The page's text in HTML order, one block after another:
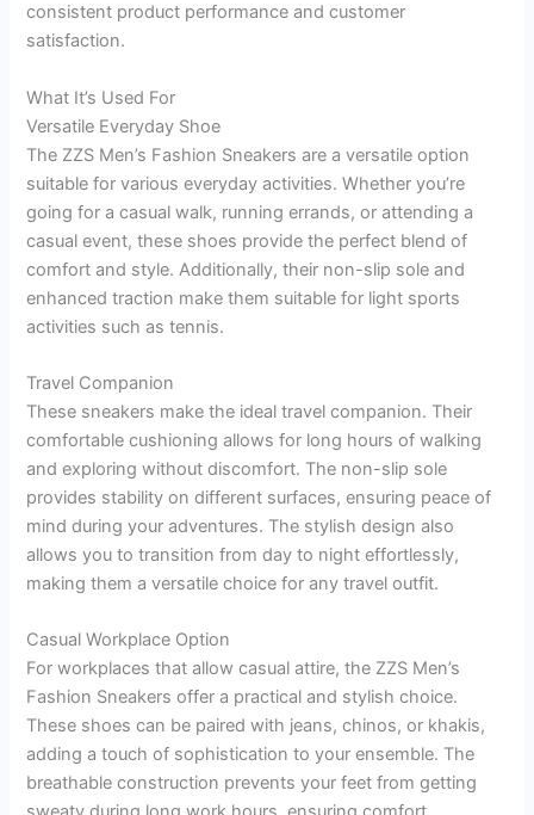
consistent product performance and customer
satisfaction.
What It’s Used For
Versatile Everyday Shoe
The ZZS Men’s Fashion Sneakers are a versatile option
suitable for various everyday activities. Whether you’re
going for a casual walk, running errands, or attending a
casual event, these shoes provide the perfect blend of
comfort and style. Additionally, their non-slip sole and
enhanced traction make them suitable for light sports
activities such as tennis.
Travel Companion
These sneakers make the ideal travel companion. Their
comfortable cushioning allows for long hours of walking
and exploring without discomfort. The non-slip sole
provides stability on different surfaces, ensuring peace of
mind during your adventures. The stylish design also
allows you to transition from day to night effortlessly,
making them a versatile choice for any travel outfit.
Casual Workplace Option
For workplaces that allow casual attire, the ZZS Men’s
Fashion Sneakers offer a practical and stylish choice.
These shoes can be paired with jeans, chinos, or khakis,
adding a touch of sophistication to your ensemble. The
breathable construction prevents your feet from getting